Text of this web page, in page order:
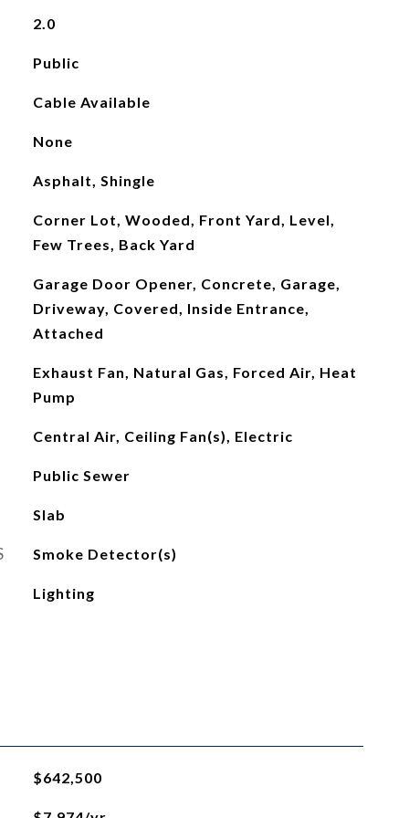
2.0
Public
Cable Available
None
Asphalt, Shingle
Corner Lot, Wooded, Front Yard, Level,
Few Trees, Back Yard
Garage Door Opener, Concrete, Garage,
Driveway, Covered, Inside Entrance,
Attached
Exhaust Fan, Natural Gas, Forced Air, Heat
Pump
Central Air, Ceiling Fan(s), Electric
Public Sewer
Slab
Smoke Detector(s)
Lighting
$642,500